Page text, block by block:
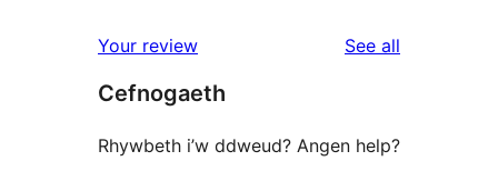
reviews
star
reviews
Your review See all
Cefnogaeth
Rhywbeth i’w ddweud? Angen help?